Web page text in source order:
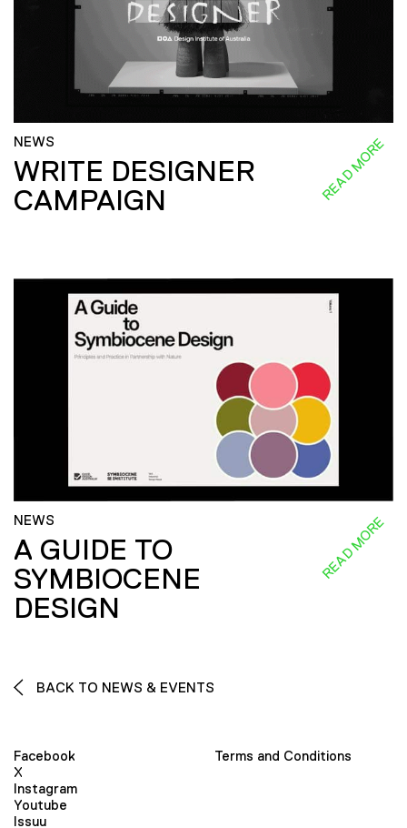
NEWS
WRITE DESIGNER
CAMPAIGN
READ MORE
NEWS
A GUIDE TO
SYMBIOCENE
DESIGN
READ MORE
BACK TO NEWS & EVENTS
Facebook
X
Instagram
Youtube
Issuu
Terms and Conditions